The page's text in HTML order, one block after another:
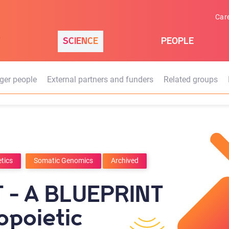
SCIENCE PEOPLE
people External partners and funders Related groups
Somatic Genomics Archived
- A BLUEPRINT